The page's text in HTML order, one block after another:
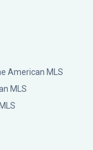
American MLS
MLS